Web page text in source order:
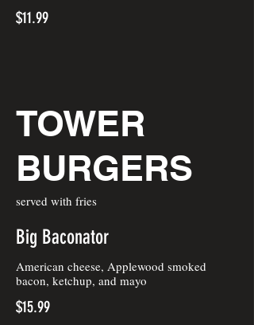
$11.99
TOWER
BURGERS
served with fries
Big Baconator
American cheese, Applewood smoked
bacon, ketchup, and mayo
$15.99